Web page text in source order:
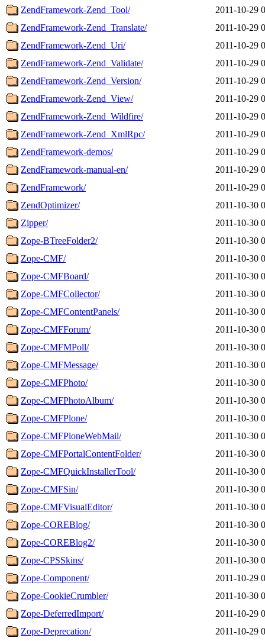
ZendFramework-Zend_Tool/
2011-10-29
ZendFramework-Zend_Translate/
2011-10-29
ZendFramework-Zend_Uri/
2011-10-29
ZendFramework-Zend_Validate/
2011-10-29
ZendFramework-Zend_Version/
2011-10-29
ZendFramework-Zend_View/
2011-10-29
ZendFramework-Zend_Wildfire/
2011-10-29
ZendFramework-Zend_XmlRpc/
2011-10-29
ZendFramework-demos/
2011-10-29
ZendFramework-manual-en/
2011-10-29
ZendFramework/
2011-10-29
ZendOptimizer/
2011-10-30
Zipper/
2011-10-30
Zope-BTreeFolder2/
2011-10-30
Zope-CMF/
2011-10-30
Zope-CMFBoard/
2011-10-30
Zope-CMFCollector/
2011-10-30
Zope-CMFContentPanels/
2011-10-30
Zope-CMFForum/
2011-10-30
Zope-CMFMPoll/
2011-10-30
Zope-CMFMessage/
2011-10-30
Zope-CMFPhoto/
2011-10-30
Zope-CMFPhotoAlbum/
2011-10-30
Zope-CMFPlone/
2011-10-30
Zope-CMFPloneWebMail/
2011-10-30
Zope-CMFPortalContentFolder/
2011-10-30
Zope-CMFQuickInstallerTool/
2011-10-30
Zope-CMFSin/
2011-10-30
Zope-CMFVisualEditor/
2011-10-30
Zope-COREBlog/
2011-10-30
Zope-COREBlog2/
2011-10-30
Zope-CPSSkins/
2011-10-30
Zope-Component/
2011-10-29
Zope-CookieCrumbler/
2011-10-30
Zope-DeferredImport/
2011-10-29
Zope-Deprecation/
2011-10-29